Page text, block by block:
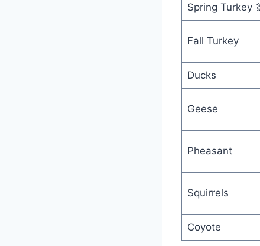
Spring Turkey
Fall Turkey
Ducks
Geese
Pheasant
Squirrels
Coyote